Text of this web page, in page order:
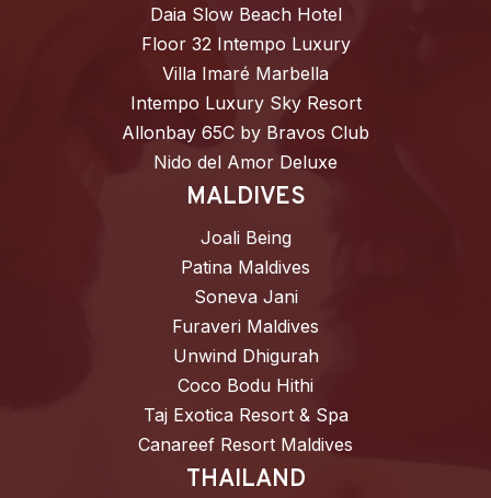
Daia Slow Beach Hotel
Floor 32 Intempo Luxury
Villa Imaré Marbella
Intempo Luxury Sky Resort
Allonbay 65C by Bravos Club
Nido del Amor Deluxe
MALDIVES
Joali Being
Patina Maldives
Soneva Jani
Furaveri Maldives
Unwind Dhigurah
Coco Bodu Hithi
Taj Exotica Resort & Spa
Canareef Resort Maldives
THAILAND